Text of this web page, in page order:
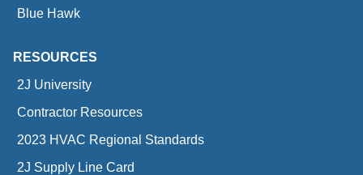
Blue Hawk
RESOURCES
2J University
Contractor Resources
2023 HVAC Regional Standards
2J Supply Line Card